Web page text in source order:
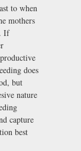
to when
mothers
If
does
but
nature
capture
best